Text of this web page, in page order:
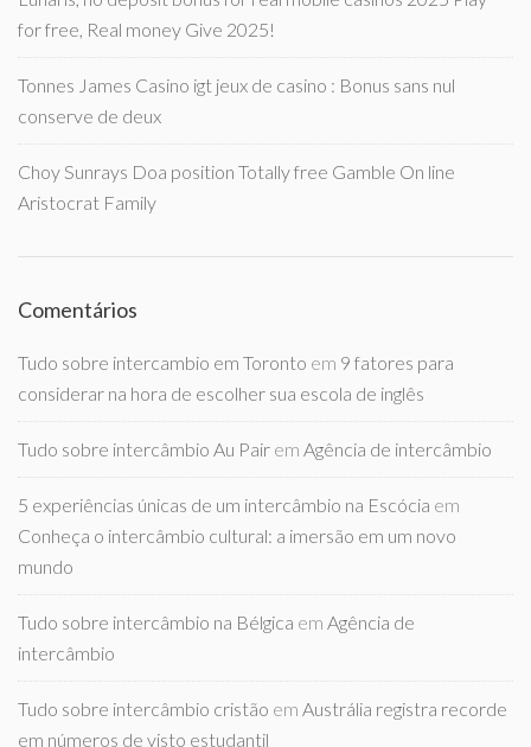
for free, Real money Give 2025!
Tonnes James Casino igt jeux de casino : Bonus sans nul
conserve de deux
Choy Sunrays Doa position Totally free Gamble On line
Aristocrat Family
Comentários
Tudo sobre intercambio em Toronto em 9 fatores para
considerar na hora de escolher sua escola de inglês
Tudo sobre intercâmbio Au Pair em Agência de intercâmbio
5 experiências únicas de um intercâmbio na Escócia em
Conheça o intercâmbio cultural: a imersão em um novo
mundo
Tudo sobre intercâmbio na Bélgica em Agência de
intercâmbio
Tudo sobre intercâmbio cristão em Austrália registra recorde
em números de visto estudantil